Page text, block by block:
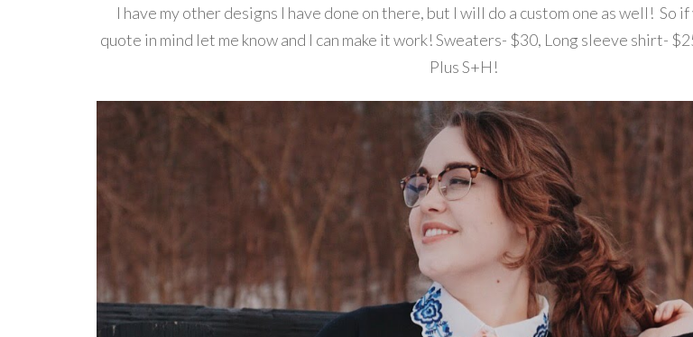
I have my other designs I have done on there, but I will do a custom one as well! So
quote in mind let me know and I can make it work! Sweaters- $30, Long sleeve shirt-
Plus S+H!